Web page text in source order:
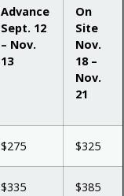
Advance
Sept. 12
– Nov.
13
On
Site
Nov.
18 –
Nov.
21
$275 $325
$335 $385